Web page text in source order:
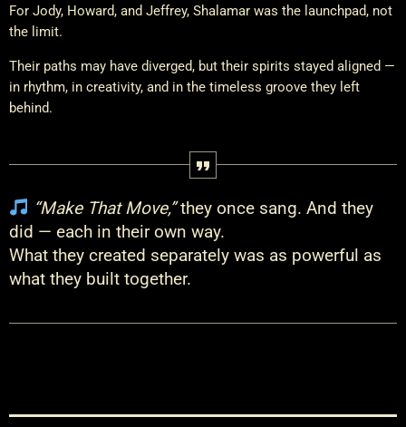
For Jody, Howard, and Jeffrey, Shalamar was the launchpad, not
the limit.
Their paths may have diverged, but their spirits stayed aligned —
in rhythm, in creativity, and in the timeless groove they left
behind.
“Make That Move,”they once sang. And they
did — each in their own way.
What they created separately was as powerful as
what they built together.